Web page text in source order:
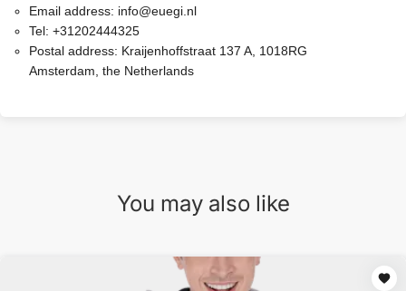
Email address: info@euegi.nl
Tel: +31202444325
Postal address: Kraijenhoffstraat 137 A, 1018RG
Amsterdam, the Netherlands
You may also like